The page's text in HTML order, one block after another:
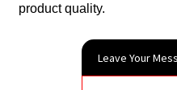
product quality.
Leave Your